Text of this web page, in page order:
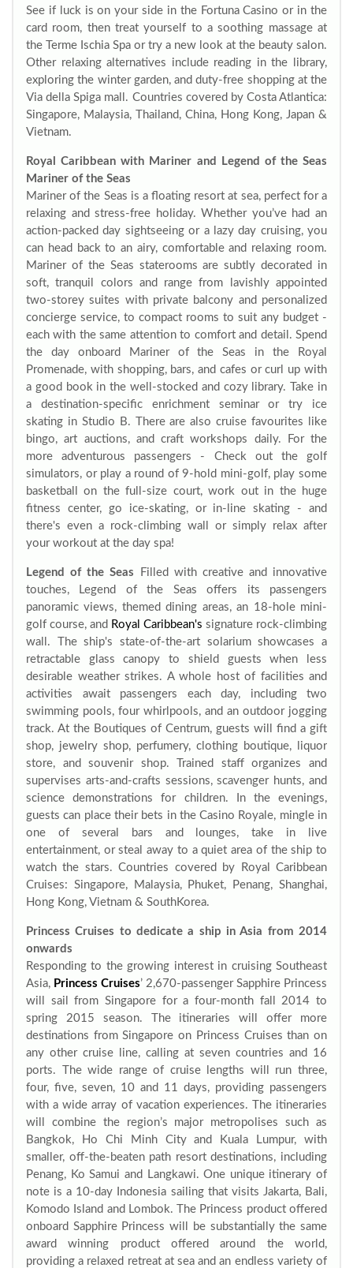
See if luck is on your side in the Fortuna Casino or in the
card room, then treat yourself to a soothing massage at
the Terme Ischia Spa or try a new look at the beauty salon.
Other relaxing alternatives include reading in the library,
exploring the winter garden, and duty-free shopping at the
Via della Spiga mall. Countries covered by Costa Atlantica:
Singapore, Malaysia, Thailand, China, Hong Kong, Japan &
Vietnam.
Royal Caribbean with Mariner and Legend of the Seas
Mariner of the Seas
Mariner of the Seas is a floating resort at sea, perfect for a
relaxing and stress-free holiday. Whether you’ve had an
action-packed day sightseeing or a lazy day cruising, you
can head back to an airy, comfortable and relaxing room.
Mariner of the Seas staterooms are subtly decorated in
soft, tranquil colors and range from lavishly appointed
two-storey suites with private balcony and personalized
concierge service, to compact rooms to suit any budget -
each with the same attention to comfort and detail. Spend
the day onboard Mariner of the Seas in the Royal
Promenade, with shopping, bars, and cafes or curl up with
a good book in the well-stocked and cozy library. Take in
a destination-specific enrichment seminar or try ice
skating in Studio B. There are also cruise favourites like
bingo, art auctions, and craft workshops daily. For the
more adventurous passengers - Check out the golf
simulators, or play a round of 9-hold mini-golf, play some
basketball on the full-size court, work out in the huge
fitness center, go ice-skating, or in-line skating - and
there's even a rock-climbing wall or simply relax after
your workout at the day spa!
Legend of the Seas Filled with creative and innovative
touches, Legend of the Seas offers its passengers
panoramic views, themed dining areas, an 18-hole mini-
golf course, and Royal Caribbean's signature rock-climbing
wall. The ship's state-of-the-art solarium showcases a
retractable glass canopy to shield guests when less
desirable weather strikes. A whole host of facilities and
activities await passengers each day, including two
swimming pools, four whirlpools, and an outdoor jogging
track. At the Boutiques of Centrum, guests will find a gift
shop, jewelry shop, perfumery, clothing boutique, liquor
store, and souvenir shop. Trained staff organizes and
supervises arts-and-crafts sessions, scavenger hunts, and
science demonstrations for children. In the evenings,
guests can place their bets in the Casino Royale, mingle in
one of several bars and lounges, take in live
entertainment, or steal away to a quiet area of the ship to
watch the stars. Countries covered by Royal Caribbean
Cruises: Singapore, Malaysia, Phuket, Penang, Shanghai,
Hong Kong, Vietnam & SouthKorea.
Princess Cruises to dedicate a ship in Asia from 2014
onwards
Responding to the growing interest in cruising Southeast
Asia, Princess Cruises’ 2,670-passenger Sapphire Princess
will sail from Singapore for a four-month fall 2014 to
spring 2015 season. The itineraries will offer more
destinations from Singapore on Princess Cruises than on
any other cruise line, calling at seven countries and 16
ports. The wide range of cruise lengths will run three,
four, five, seven, 10 and 11 days, providing passengers
with a wide array of vacation experiences. The itineraries
will combine the region’s major metropolises such as
Bangkok, Ho Chi Minh City and Kuala Lumpur, with
smaller, off-the-beaten path resort destinations, including
Penang, Ko Samui and Langkawi. One unique itinerary of
note is a 10-day Indonesia sailing that visits Jakarta, Bali,
Komodo Island and Lombok. The Princess product offered
onboard Sapphire Princess will be substantially the same
award winning product offered around the world,
providing a relaxed retreat at sea and an endless variety of